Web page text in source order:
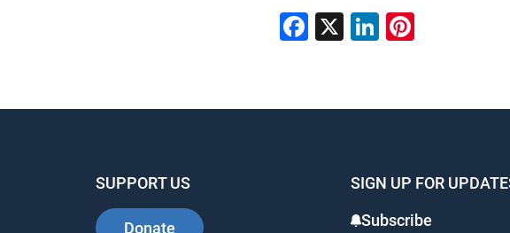
Facebook
X LinkedIn
SUPPORT US
Donate
SIGN UP FOR
Subscribe